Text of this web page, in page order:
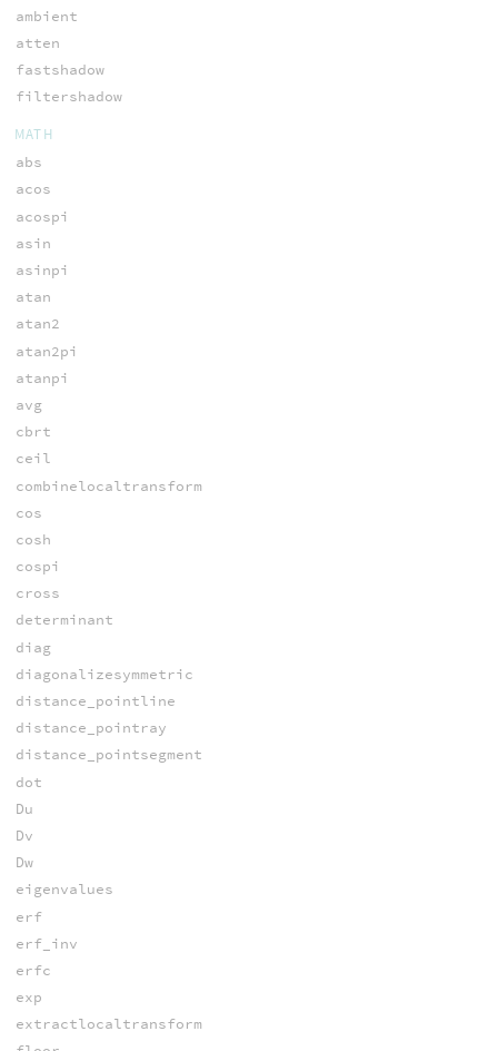
ambient
atten
fastshadow
filtershadow
MATH
abs
acos
acospi
asin
asinpi
atan
atan2
atan2pi
atanpi
avg
cbrt
ceil
combinelocaltransform
cos
cosh
cospi
cross
determinant
diag
diagonalizesymmetric
distance_pointline
distance_pointray
distance_pointsegment
dot
Du
Dv
Dw
eigenvalues
erf
erf_inv
erfc
exp
extractlocaltransform